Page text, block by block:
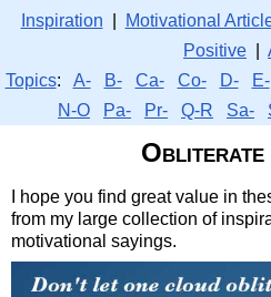
Inspiration Motivational
Positive
Topics: A- B- Ca- Co- D- E-
N-O
Pa- Pr- Q-R Sa-
Obliterate
I hope you find great value in
from my large collection of
motivational sayings.